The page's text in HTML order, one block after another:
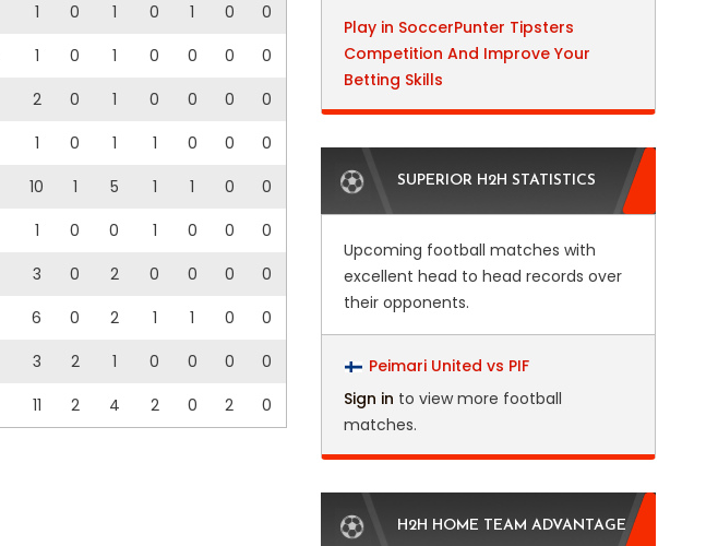
1 0 1 0 1 0
0
1 0 1 0 0 0
0
2 0 1 0 0 0
0
1 0 1 1 0 0
0
10 1 5 1 1 0
0
1 0 0 1 0 0
0
3 0 2 0 0 0
0
6 0 2 1 1 0
0
3 2 1 0 0 0
0
11 2 4 2 0 2 0
Play in SoccerPunter Tipsters
Competition And Improve Your
Betting Skills
SUPERIOR H2H STATISTICS
Upcoming football matches with
excellent head to head records over
their opponents.
Peimari United vs PIF
Sign in to view more football
matches.
H2H HOME TEAM ADVANTAGE